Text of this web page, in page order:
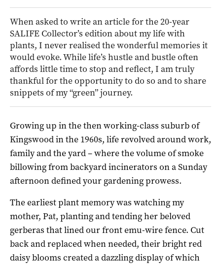
When asked to write an article for the 20-year
SALIFE Collector’s edition about my life with
plants, I never realised the wonderful memories it
would evoke. While life’s hustle and bustle often
affords little time to stop and reflect, I am truly
thankful for the opportunity to do so and to share
snippets of my “green” journey.
Growing up in the then working-class suburb of
Kingswood in the 1960s, life revolved around work,
family and the yard – where the volume of smoke
billowing from backyard incinerators on a Sunday
afternoon defined your gardening prowess.
The earliest plant memory was watching my
mother, Pat, planting and tending her beloved
gerberas that lined our front emu-wire fence. Cut
back and replaced when needed, their bright red
daisy blooms created a dazzling display of which